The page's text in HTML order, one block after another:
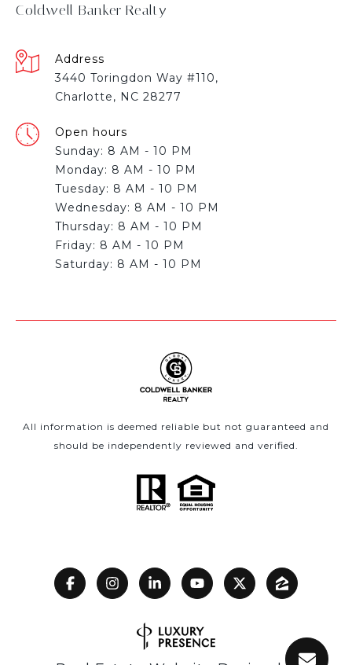
Coldwell Banker Realty
Address
3440 Toringdon Way #110,
Charlotte, NC 28277
Open hours
Sunday: 8 AM - 10 PM
Monday: 8 AM - 10 PM
Tuesday: 8 AM - 10 PM
Wednesday: 8 AM - 10 PM
Thursday: 8 AM - 10 PM
Friday: 8 AM - 10 PM
All information is deemed reliable but not guaranteed and
should be independently reviewed and verified.